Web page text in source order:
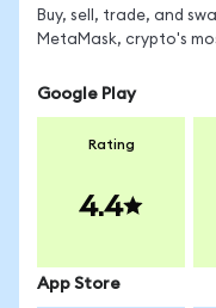
Buy, sell, trade, and
MetaMask, crypto's
Google Play
Rating
4.4
App Store